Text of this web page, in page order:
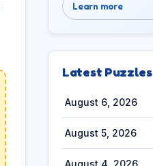
Learn more
Latest Puzzles
August 6, 2026
August 5, 2026
August 4, 2026